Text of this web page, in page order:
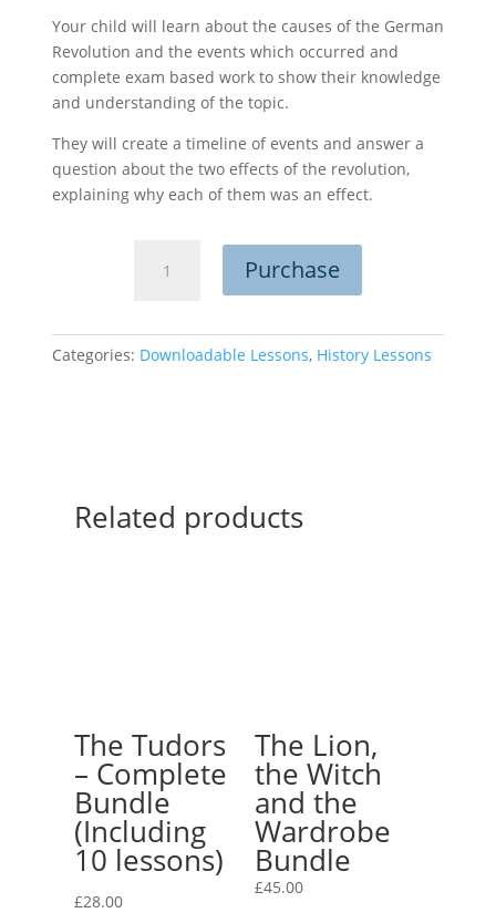
Your child will learn about the causes of the German
Revolution and the events which occurred and
complete exam based work to show their knowledge
and understanding of the topic.
They will create a timeline of events and answer a
question about the two effects of the revolution,
explaining why each of them was an effect.
German
Purchase
Categories: Downloadable Lessons, History Lessons
Related products
The Tudors
– Complete
Bundle
(Including
10 lessons)
£28.00
The Lion,
the Witch
and the
Wardrobe
Bundle
£45.00